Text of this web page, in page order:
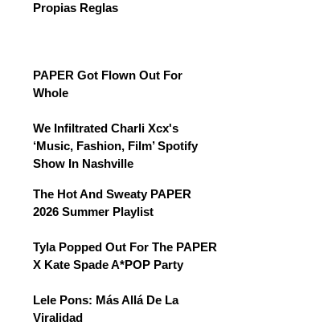
Propias Reglas
PAPER Got Flown Out For
Whole
We Infiltrated Charli Xcx's
‘Music, Fashion, Film’ Spotify
Show In Nashville
The Hot And Sweaty PAPER
2026 Summer Playlist
Tyla Popped Out For The PAPER
X Kate Spade A*POP Party
Lele Pons: Más Allá De La
Viralidad